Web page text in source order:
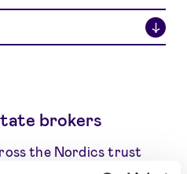
↓
brokers
the Nordics trust